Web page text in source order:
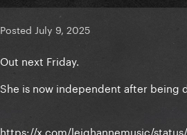
Posted July 9, 2025
Out next Friday.
She is now independent after being
https://x.com/leighannemusic/status/